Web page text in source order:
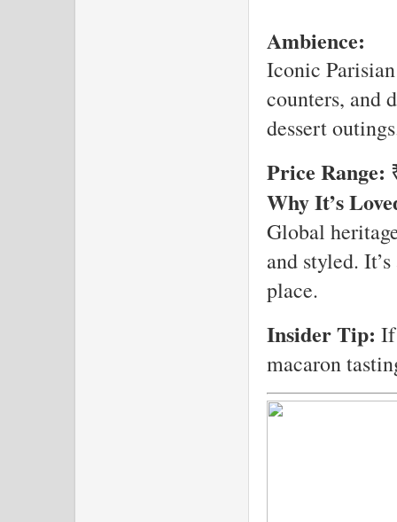
Ambience:
Iconic
counters, and
dessert
Price Range:
Why It’s
Global
and styled.
place.
Insider Tip:
macaron